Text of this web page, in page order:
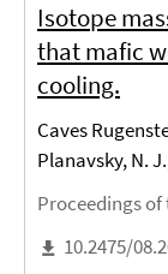
Isotope
that mafic
cooling.
Caves
Planavsky, N.
Proceedings
10.2475/